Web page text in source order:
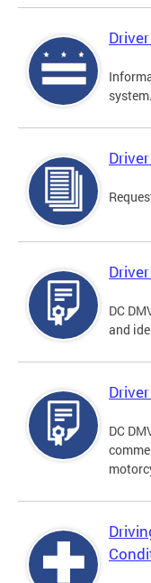
system.
DC
and
DC